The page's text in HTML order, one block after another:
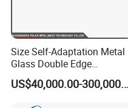
Size Self-Adaptation Metal
Glass Double Edge
Polishing Machine for Glass
Processing